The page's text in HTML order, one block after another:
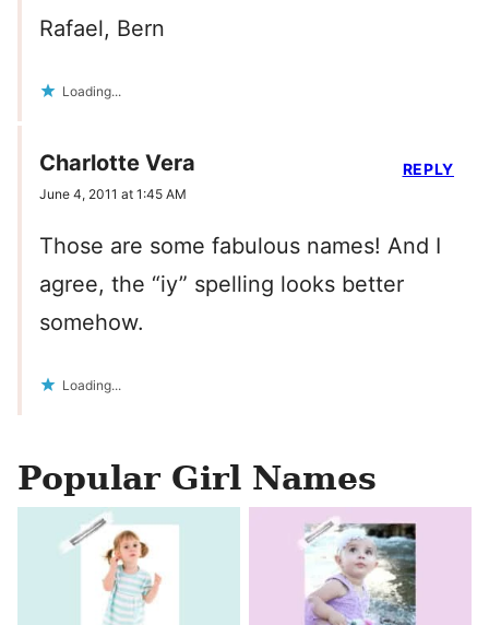
Rafael, Bern
Loading...
Charlotte Vera
June 4, 2011 at 1:45 AM
Those are some fabulous names! And I
agree, the “iy” spelling looks better
somehow.
Loading...
REPLY
Popular Girl Names